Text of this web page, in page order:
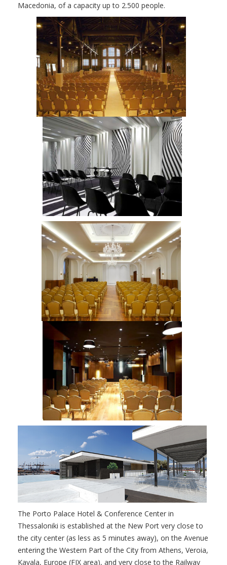
Macedonia, of a capacity up to 2.500 people.
The Porto Palace Hotel & Conference Center in
Thessaloniki is established at the New Port very close to
the city center (as less as 5 minutes away), on the Avenue
entering the Western Part of the City from Athens, Veroia,
Kavala, Europe (FIX area), and very close to the Railway